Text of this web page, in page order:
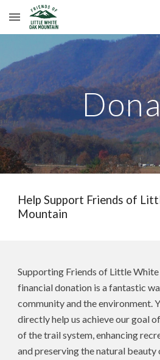
Skip to main content
Help Support Friends of
Mountain
Supporting Friends of Little
financial donation is a fantastic
community and the environment.
directly help us achieve our goal
of the trail system, enhancing
and preserving the natural beauty